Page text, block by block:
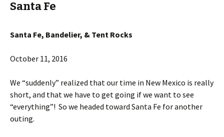
Santa Fe
Santa Fe, Bandelier, & Tent Rocks
October 11, 2016
We “suddenly” realized that our time in New Mexico is really
short, and that we have to get going if we want to see
“everything”! So we headed toward Santa Fe for another
outing.